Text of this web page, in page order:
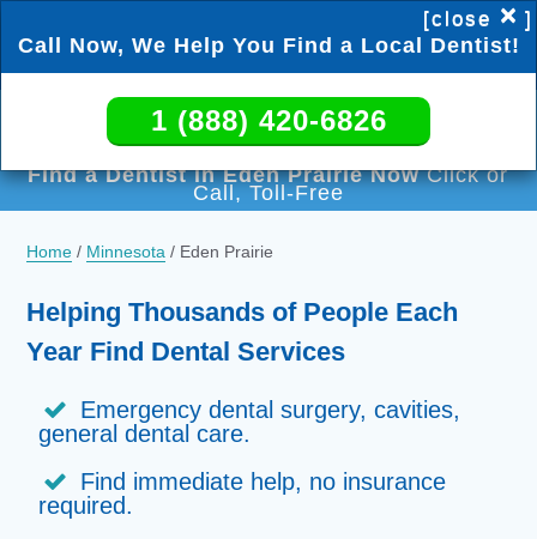
1 (888) 420-6826
Find a Dentist in Eden Prairie NowClick or
Call, Toll-Free
Home / Minnesota / Eden Prairie
Helping Thousands of People Each
Year Find Dental Services
Emergency dental surgery, cavities,
general dental care.
Find immediate help, no insurance
required.
[close × ]
Call Now, We Help You Find a Local Dentist!
1 (888) 420-6826